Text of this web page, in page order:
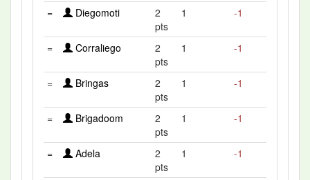
= Diegomoti
2
pts
1 -1
= Corraliego
2
pts
1 -1
= Bringas
2
pts
1 -1
= Brigadoom
2
pts
1 -1
= Adela
2
pts
1 -1